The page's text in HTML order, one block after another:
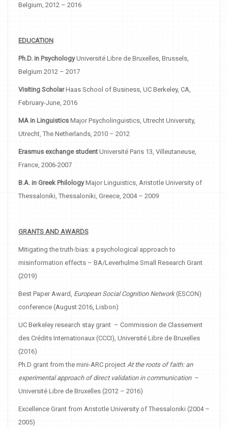
Belgium, 2012 – 2016
EDUCATION
Ph.D. in PsychologyUniversité Libre de Bruxelles, Brussels,
Belgium 2012 – 2017
Visiting ScholarHaas School of Business, UC Berkeley, CA,
February-June, 2016
MA in Linguistics Major Psycholinguistics, Utrecht University,
Utrecht, The Netherlands, 2010 – 2012
Erasmus exchange student Université Paris 13, Villeutaneuse,
France, 2006-2007
B.A. in Greek PhilologyMajor Linguistics, Aristotle University of
Thessaloniki, Thessaloniki, Greece, 2004 – 2009
GRANTS AND AWARDS
Mitigating the truth-bias: a psychological approach to
misinformation effects – BA/Leverhulme Small Research Grant
(2019)
Best Paper Award, European Social Cognition Network(ESCON)
conference (August 2016, Lisbon)
UC Berkeley research stay grant – Commission de Classement
des Crédits Internationaux (CCCI), Université Libre de Bruxelles
(2016)
Ph.D grant from the mini-ARC project At the roots of faith: an
experimental approach of direct validation in communication–
Université Libre de Bruxelles (2012 – 2016)
Excellence Grant from Aristotle University of Thessaloniki (2004 –
2005)